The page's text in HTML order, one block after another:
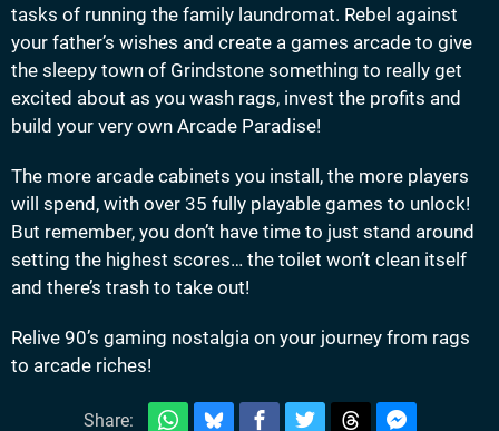
tasks of running the family laundromat. Rebel against
your father’s wishes and create a games arcade to give
the sleepy town of Grindstone something to really get
excited about as you wash rags, invest the profits and
build your very own Arcade Paradise!
The more arcade cabinets you install, the more players
will spend, with over 35 fully playable games to unlock!
But remember, you don’t have time to just stand around
setting the highest scores… the toilet won’t clean itself
and there’s trash to take out!
Relive 90’s gaming nostalgia on your journey from rags
to arcade riches!
Share: